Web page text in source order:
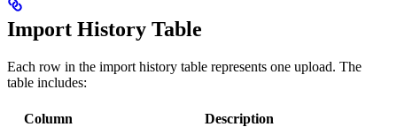
Import History Table
Each row in the import history table represents one upload. The
table includes:
Column
Description